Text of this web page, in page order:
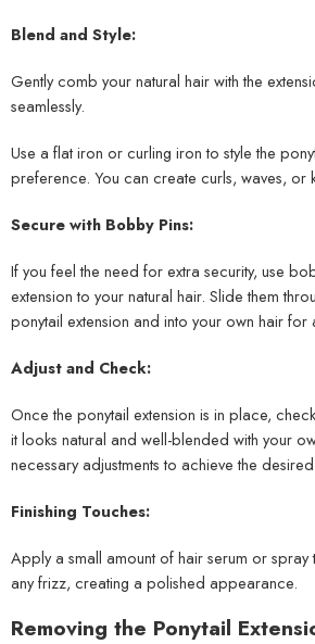
Blend and Style:
Gently comb your natural hair with the
seamlessly.
Use a flat iron or curling iron to style the
preference. You can create curls, waves, or
Secure with Bobby Pins:
If you feel the need for extra security, use
extension to your natural hair. Slide them
ponytail extension and into your own hair for
Adjust and Check:
Once the ponytail extension is in place,
it looks natural and well-blended with your
necessary adjustments to achieve the
Finishing Touches:
Apply a small amount of hair serum or
any frizz, creating a polished appearance.
Removing the Ponytail